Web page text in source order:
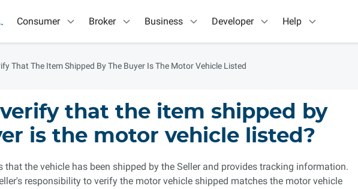
Consumer Broker Business Developer Help
That The Item Shipped By The Buyer Is The Motor Vehicle Listed
verify that the item shipped by
is the motor vehicle listed?
that the vehicle has been shipped by the Seller and provides tracking information.
responsibility to verify the motor vehicle shipped matches the motor vehicle